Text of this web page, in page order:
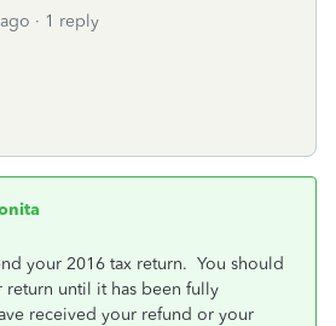
1 reply
your 2016 tax return. You should
return until it has been fully
received your refund or your